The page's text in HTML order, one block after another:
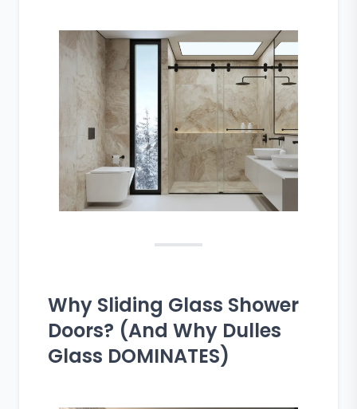
Why Sliding Glass Shower
Doors? (And Why Dulles
Glass DOMINATES)